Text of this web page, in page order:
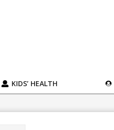
KIDS’ HEALTH